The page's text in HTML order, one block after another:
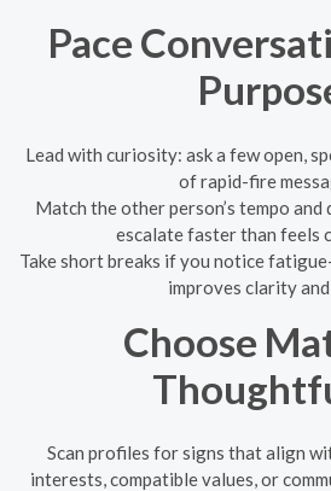
Pace
Lead with curiosity: ask a few open,
of rapid-fire
Match the other person’s tempo and
escalate faster than feels
Take short breaks if you notice
improves clarity and
Choose
Scan profiles for signs that align
interests, compatible values, or